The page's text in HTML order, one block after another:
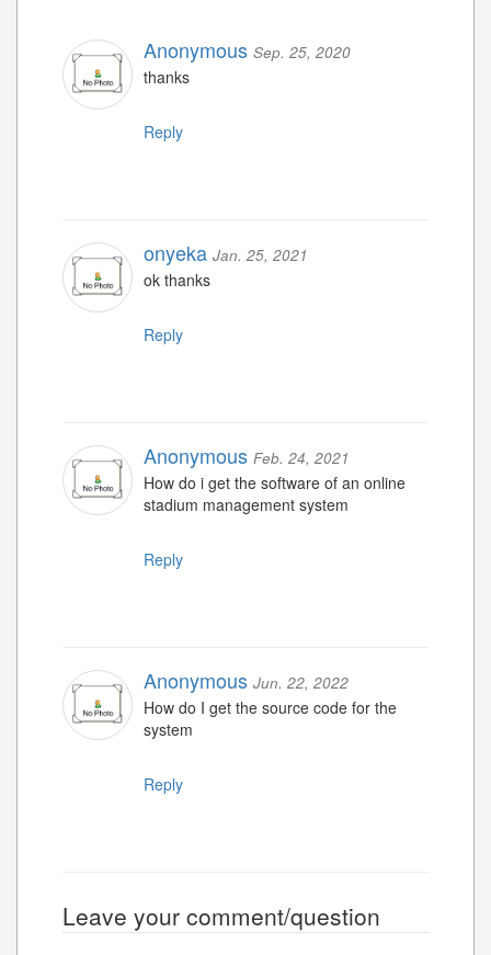
Anonymous Sep. 25, 2020
thanks
Reply
onyeka Jan. 25, 2021
ok thanks
Reply
Anonymous Feb. 24, 2021
How do i get the software of an online
stadium management system
Reply
Anonymous Jun. 22, 2022
How do I get the source code for the
system
Reply
Leave your comment/question